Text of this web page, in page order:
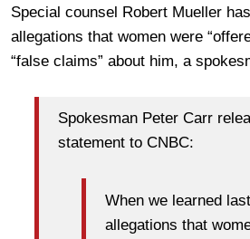
Special counsel Robert Mueller
allegations that women were
“false claims” about him, a
Spokesman Peter Carr
statement to CNBC:
When we learned
allegations that